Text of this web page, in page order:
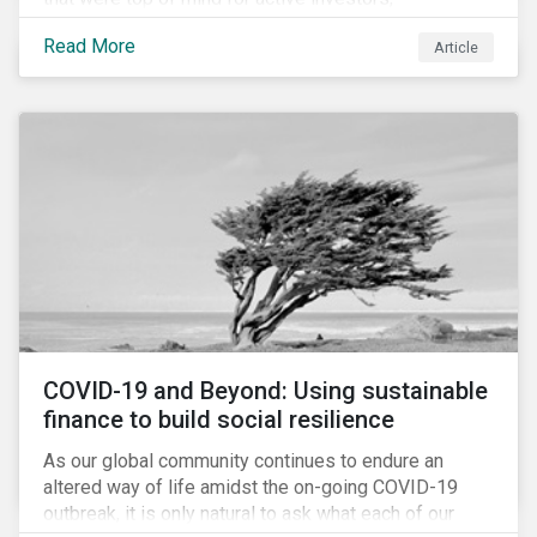
Cyberthreats and Human Capital & the Future of Work,
and discuss how partnering on engagement can drive
long-term value.
Read More Article
COVID-19 and Beyond: Using sustainable
finance to build social resilience
As our global community continues to endure an
altered way of life amidst the on-going COVID-19
outbreak, it is only natural to ask what each of our